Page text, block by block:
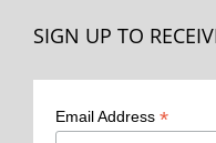
SIGN UP TO
Email Address *